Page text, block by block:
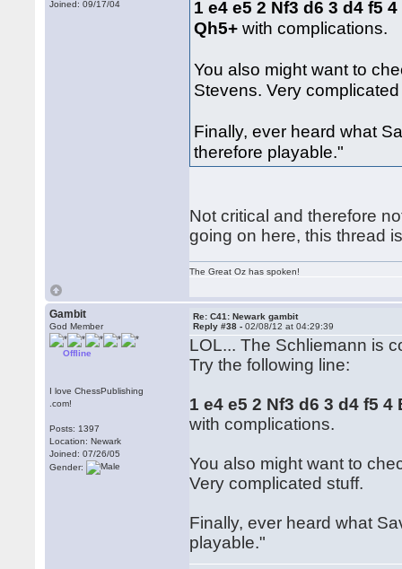
Joined: 09/17/04
1 e4 e5 2 Nf3 d6 3 d4 f5
Qh5+ with complications.
You also might want to
Stevens. Very
Finally, ever heard what
therefore playable."
Not critical and therefore
going on here, this thread
The Great Oz has spoken!
Gambit
God Member
Offline
I love ChessPublishing
.com!
Posts: 1397
Location: Newark
Joined: 07/26/05
Gender:
Re: C41: Newark gambit
Reply #38 -02/08/12 at 04:29:39
LOL... The Schliemann is
Try the following line:
1 e4 e5 2 Nf3 d6 3 d4 f5
with complications.
You also might want to
Very complicated stuff.
Finally, ever heard what
playable."